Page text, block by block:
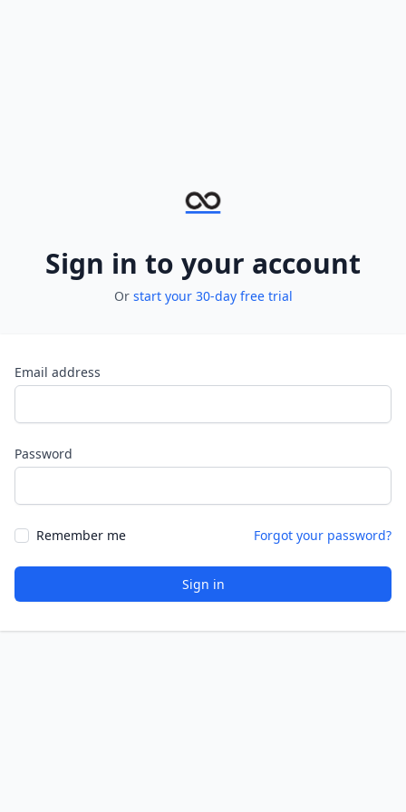
Sign in to your account
Or start your 30-day free trial
Email address
Password
Remember me Forgot your password?
Sign in